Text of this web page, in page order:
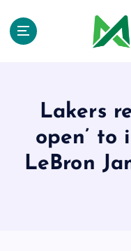
Lakers
open’
LeBron